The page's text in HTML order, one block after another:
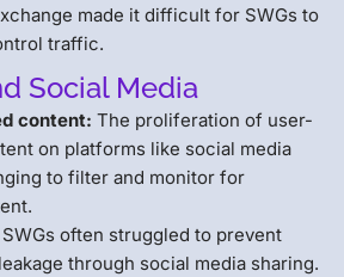
made it difficult for SWGs to
traffic.
Social Media
content: The proliferation of user-
on platforms like social media
to filter and monitor for
SWGs often struggled to prevent
through social media sharing.